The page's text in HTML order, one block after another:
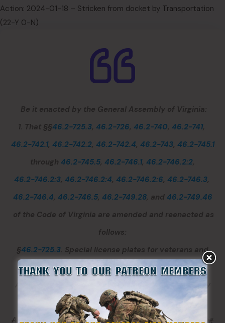
Action: 2024-01-18 – Stricken from docket by Transportation
(22-Y 0-N)
Be it enacted by the General Assembly of Virginia:
1. That §§46.2-725.3, 46.2-726, 46.2-740, 46.2-741,
46.2-742.1, 46.2-742.2, 46.2-742.4, 46.2-743, 46.2-745.1
through 46.2-745.5, 46.2-746.1, 46.2-746.2:2,
46.2-746.2:3, 46.2-746.2:4, 46.2-746.2:6, 46.2-746.3,
46.2-746.4, 46.2-746.5, 46.2-749.28, and 46.2-749.46
of the Code of Virginia are amended and reenacted as
follows:
§46.2-725.3. Special license plates for veterans and
recipients of certain military decorations.
decoration shall be considered by the General
Assembly unless and until the person or entity seeking